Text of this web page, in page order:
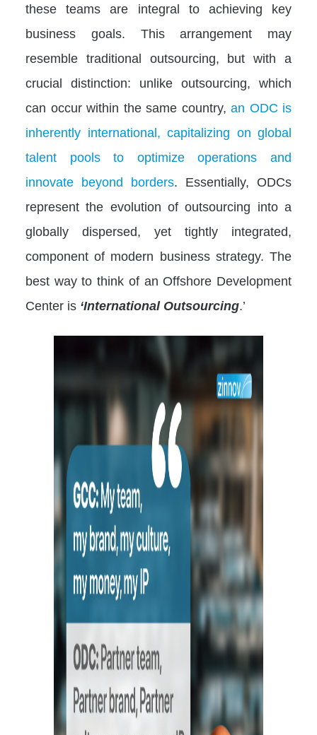
these teams are integral to achieving key
business goals. This arrangement may
resemble traditional outsourcing, but with a
crucial distinction: unlike outsourcing, which
can occur within the same country, an ODC is
inherently international, capitalizing on global
talent pools to optimize operations and
innovate beyond borders. Essentially, ODCs
represent the evolution of outsourcing into a
globally dispersed, yet tightly integrated,
component of modern business strategy. The
best way to think of an Offshore Development
Center is ‘International Outsourcing.’